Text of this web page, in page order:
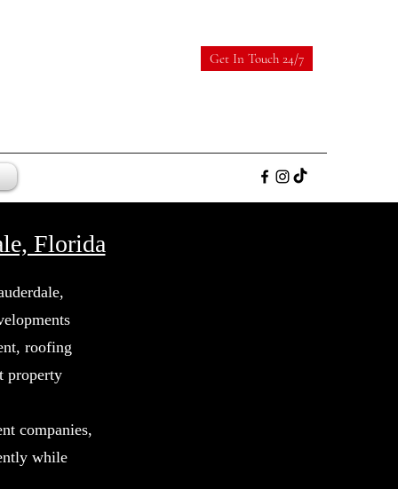
Get In Touch 24/7
Florida
roofing
property
companies,
while